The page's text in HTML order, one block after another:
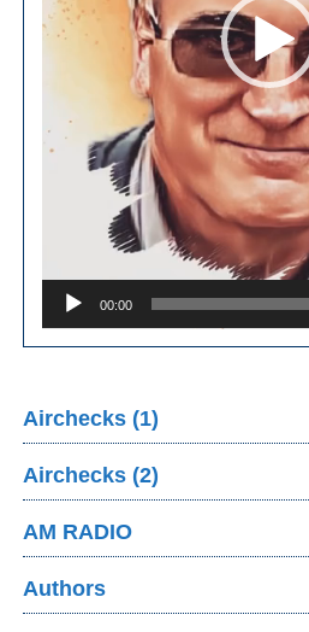
00:00
Airchecks (1)
Airchecks (2)
AM RADIO
Authors